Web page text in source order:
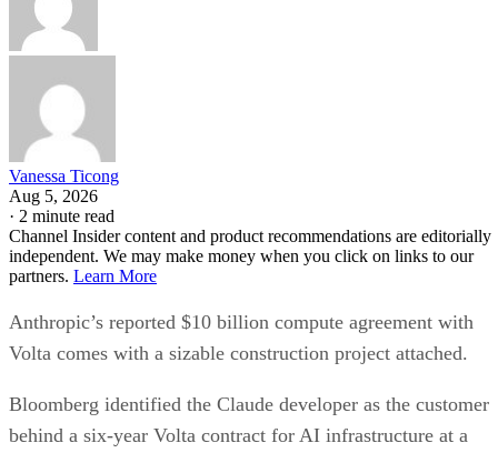
Vanessa Ticong
Aug 5, 2026
· 2 minute read
Channel Insider content and product recommendations are editorially
independent. We may make money when you click on links to our
partners. Learn More
Anthropic’s reported $10 billion compute agreement with
Volta comes with a sizable construction project attached.
Bloomberg identified the Claude developer as the customer
behind a six-year Volta contract for AI infrastructure at a